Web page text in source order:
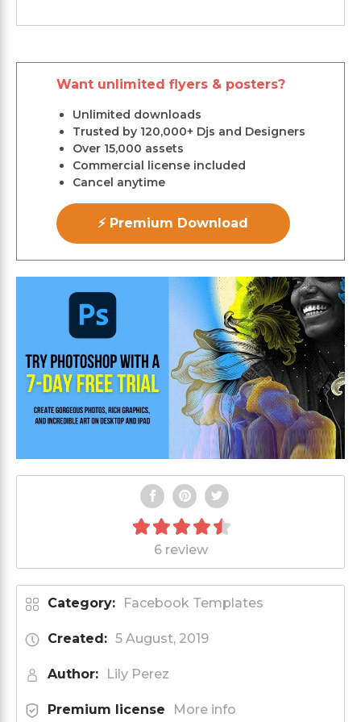
Want unlimited flyers & posters?
Unlimited downloads
Trusted by 120,000+ Djs and Designers
Over 15,000 assets
Commercial license included
Cancel anytime
⚡ Premium Download
6 review
Category: Facebook Templates
Created: 5 August, 2019
Author: Lily Perez
Premium license More info